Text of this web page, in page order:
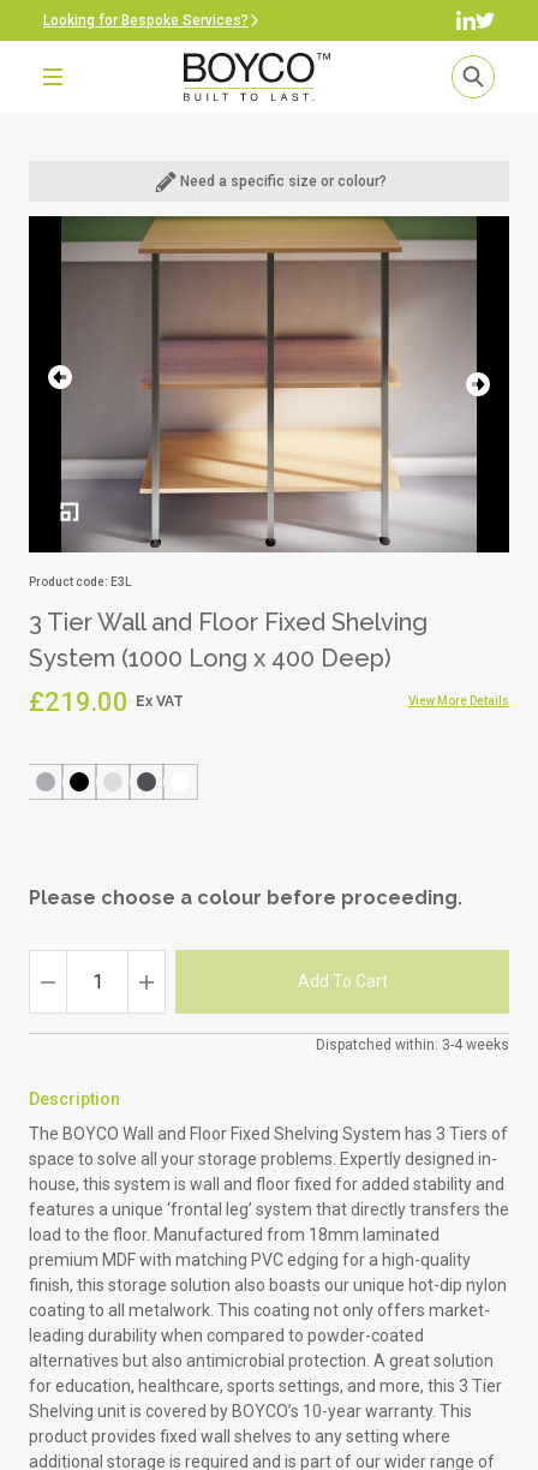
Looking for Bespoke Services?
Need a specific size or colour?
Product code: E3L
3 Tier Wall and Floor Fixed Shelving
System (1000 Long x 400 Deep)
£219.00 View More Details
Please choose a colour before proceeding.
Dispatched within: 3-4 weeks
Description
The BOYCO Wall and Floor Fixed Shelving System has 3 Tiers of
space to solve all your storage problems. Expertly designed in-
house, this system is wall and floor fixed for added stability and
features a unique ‘frontal leg’ system that directly transfers the
load to the floor. Manufactured from 18mm laminated
premium MDF with matching PVC edging for a high-quality
finish, this storage solution also boasts our unique hot-dip nylon
coating to all metalwork. This coating not only offers market-
leading durability when compared to powder-coated
alternatives but also antimicrobial protection. A great solution
for education, healthcare, sports settings, and more, this 3 Tier
Shelving unit is covered by BOYCO’s 10-year warranty. This
product provides fixed wall shelves to any setting where
additional storage is required and is part of our wider range of